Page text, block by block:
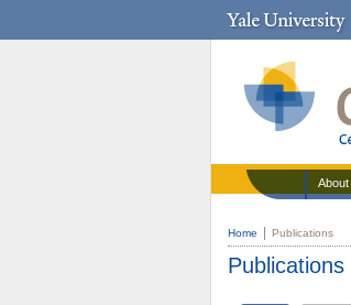
About
Home Publications
Publications